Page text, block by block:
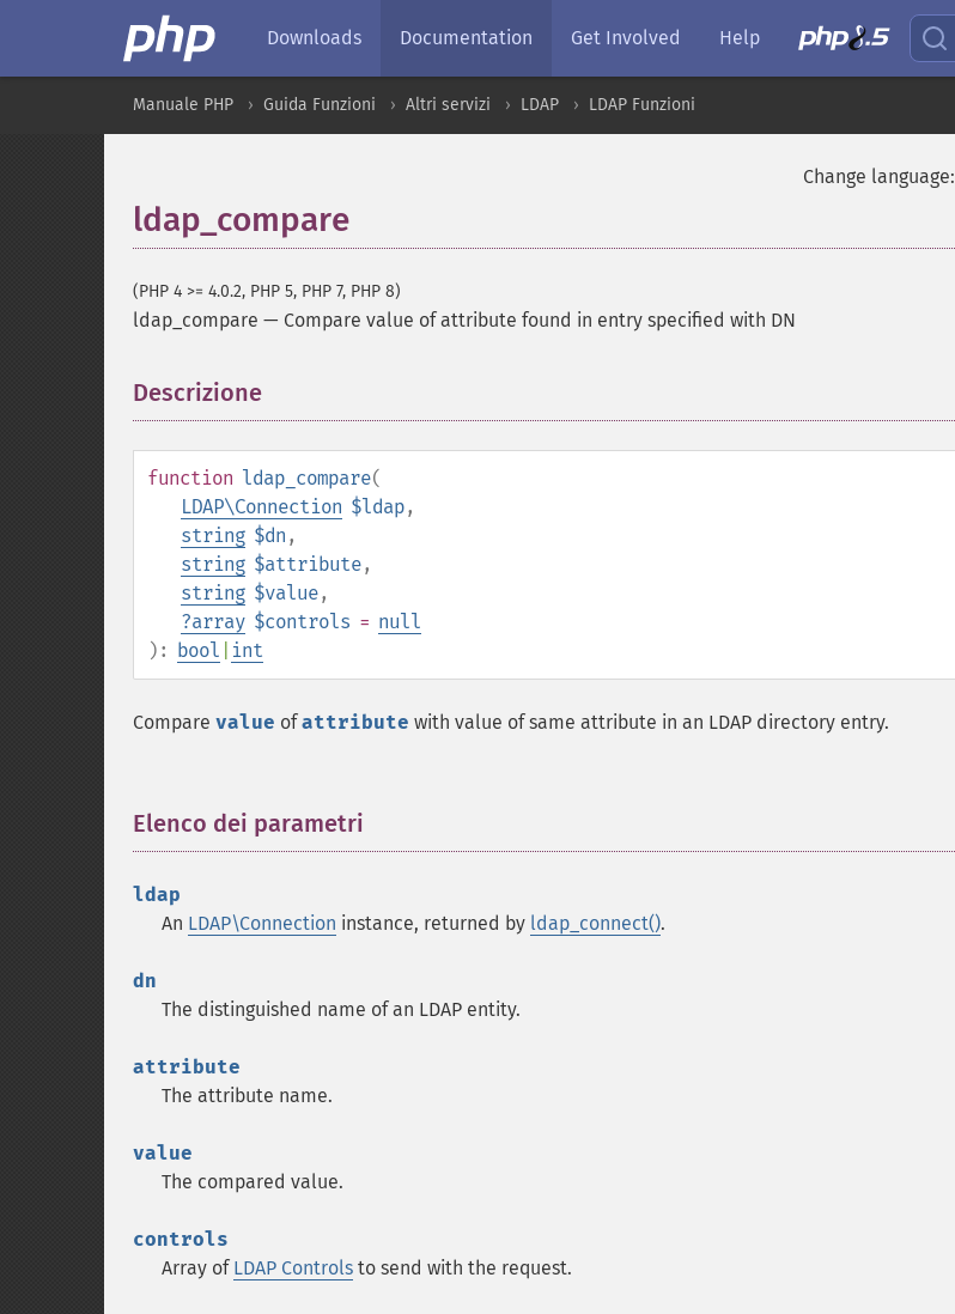
Downloads Documentation Get Involved Help
Manuale PHP Guida Funzioni Altri servizi LDAP LDAP Funzioni
Change language:
ldap_compare
(PHP 4 >= 4.0.2, PHP 5, PHP 7, PHP 8)
ldap_compare — Compare value of attribute found in entry specified with DN
Descrizione
function ldap_compare(
LDAP\Connection $ldap,
string $dn ,
string $attribute,
string $value,
?array $controls = null
): bool int
Compare value ofattribute with value of same attribute in an LDAP directory entry.
Elenco dei parametri
ldap
An LDAP\Connection instance, returned by ldap_connect().
dn
The distinguished name of an LDAP entity.
attribute
The attribute name.
value
The compared value.
controls
Array of LDAP Controls to send with the request.